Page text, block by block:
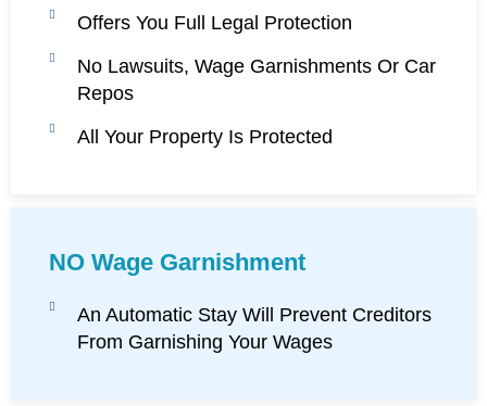
Offers You Full Legal Protection
No Lawsuits, Wage Garnishments Or Car
Repos
All Your Property Is Protected
NO Wage Garnishment
An Automatic Stay Will Prevent Creditors
From Garnishing Your Wages